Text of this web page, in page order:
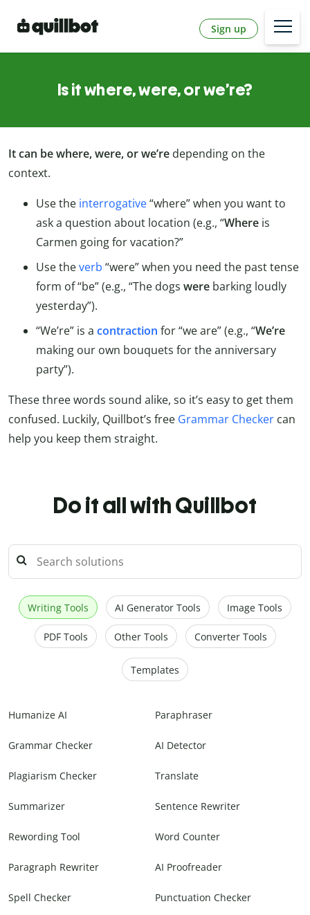
Sign up
Is it where, were, or we’re?
It can be where, were, or we’re depending on the
context.
Use the interrogative“where” when you want to
ask a question about location (e.g., “Where is
Carmen going for vacation?”
Use theverb “were” when you need the past tense
form of “be” (e.g., “The dogs were barking loudly
yesterday”).
“We’re” is a contraction for “we are” (e.g., “We’re
making our own bouquets for the anniversary
party”).
These three words sound alike, so it’s easy to get them
confused. Luckily, Quillbot’s free Grammar Checker can
help you keep them straight.
Do it all with Quillbot
Writing Tools AI Generator Tools Image Tools
PDF Tools Other Tools Converter Tools
Templates
Humanize AI Paraphraser
Grammar Checker AI Detector
Plagiarism Checker Translate
Summarizer Sentence Rewriter
Rewording Tool Word Counter
Paragraph Rewriter AI Proofreader
Spell Checker Punctuation Checker